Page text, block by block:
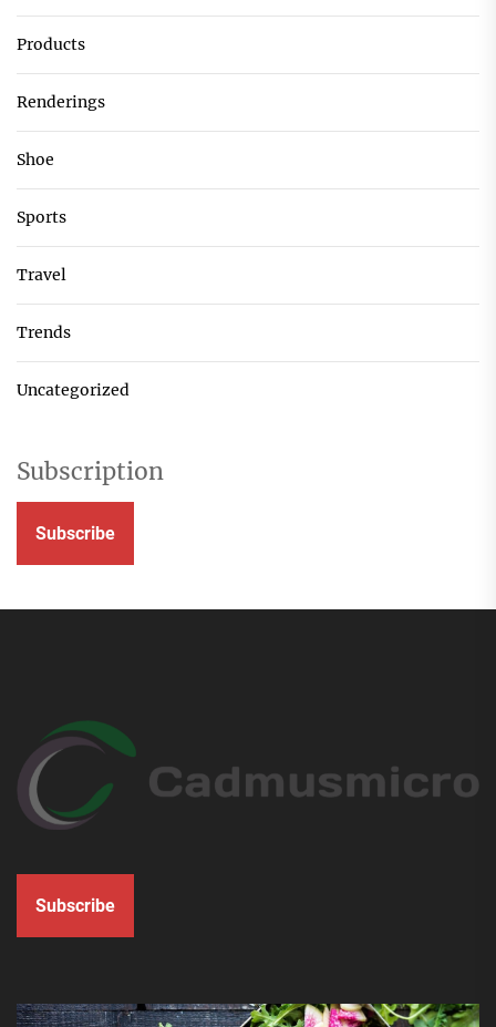
Products
Renderings
Shoe
Sports
Travel
Trends
Uncategorized
Subscription
Subscribe
Subscribe